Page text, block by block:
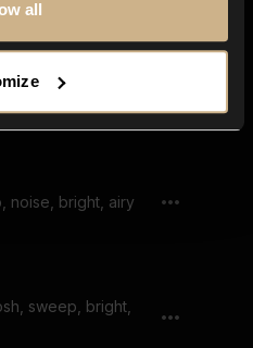
all
bright, fast
noise, bright, airy
bright,